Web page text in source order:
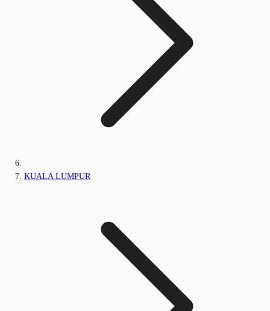
KUALA LUMPUR